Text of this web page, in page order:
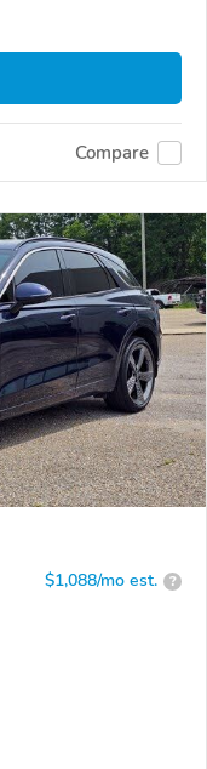
Compare
$1,088/mo est. ?